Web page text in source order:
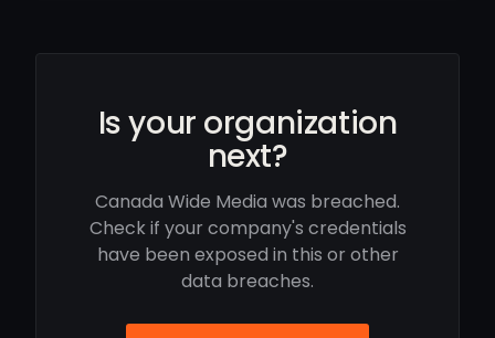
Is your organization
next?
Canada Wide Media was breached.
Check if your company's credentials
have been exposed in this or other
data breaches.